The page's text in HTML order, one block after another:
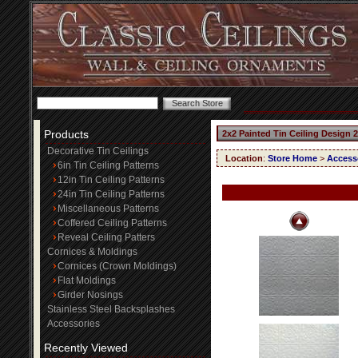
Products
Decorative Tin Ceilings
6in Tin Ceiling Patterns
12in Tin Ceiling Patterns
24in Tin Ceiling Patterns
Miscellaneous Patterns
Coffered Ceiling Patterns
Reveal Ceiling Patters
Cornices & Moldings
Cornices (Crown Moldings)
Flat Moldings
Girder Nosings
Stainless Steel Backsplashes
Accessories
Recently Viewed
2x2 Painted Tin Ceiling Design
Location: Store Home >